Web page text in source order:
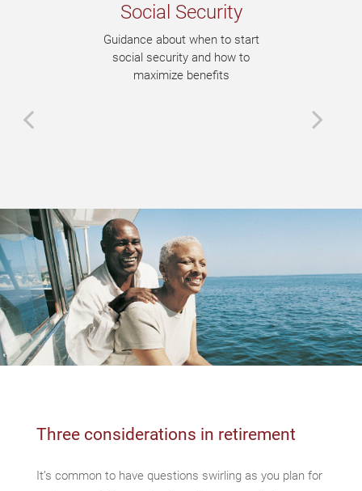
Social Security
Guidance about when to start
social security and how to
maximize benefits
Three considerations in retirement
It’s common to have questions swirling as you plan for